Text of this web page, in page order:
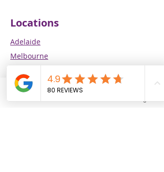
Locations
Adelaide
Melbourne
Brisbane
Our Services